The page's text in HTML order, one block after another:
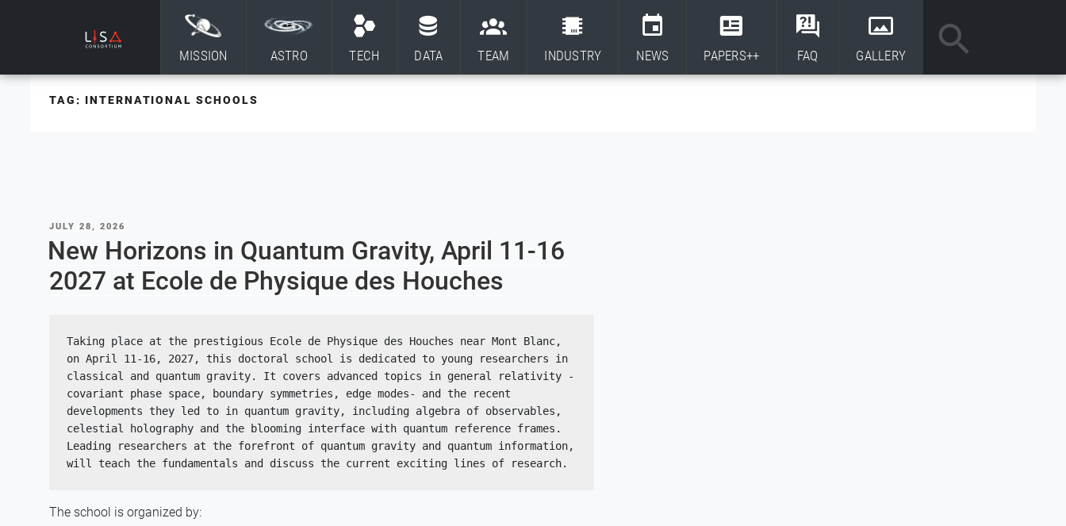
MISSION ASTRO TECH DATA TEAM INDUSTRY NEWS PAPERS++ FAQ GALLERY
TAG: INTERNATIONAL SCHOOLS
POSTED
JULY 28, 2026
New Horizons in Quantum Gravity, April 11-16
2027 at Ecole de Physique des Houches
Taking place at the prestigious Ecole de Physique des Houches near Mont Blanc,
on April 11-16, 2027, this doctoral school is dedicated to young researchers in
classical and quantum gravity. It covers advanced topics in general relativity -
covariant phase space, boundary symmetries, edge modes- and the recent
developments they led to in quantum gravity, including algebra of observables,
celestial holography and the blooming interface with quantum reference frames.
Leading researchers at the forefront of quantum gravity and quantum information,
will teach the fundamentals and discuss the current exciting lines of research.
The school is organized by: